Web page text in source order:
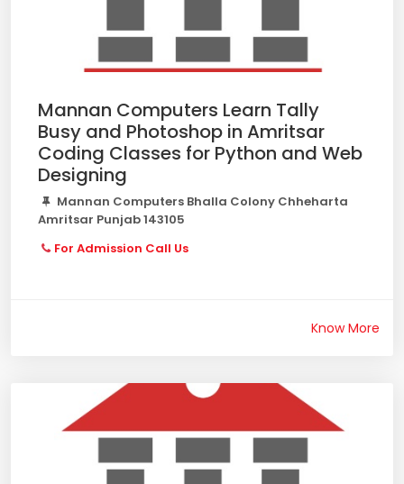
Mannan Computers Learn Tally
Busy and Photoshop in Amritsar
Coding Classes for Python and Web
Designing
Mannan Computers Bhalla Colony Chheharta
Amritsar Punjab 143105
For Admission Call Us
Know More